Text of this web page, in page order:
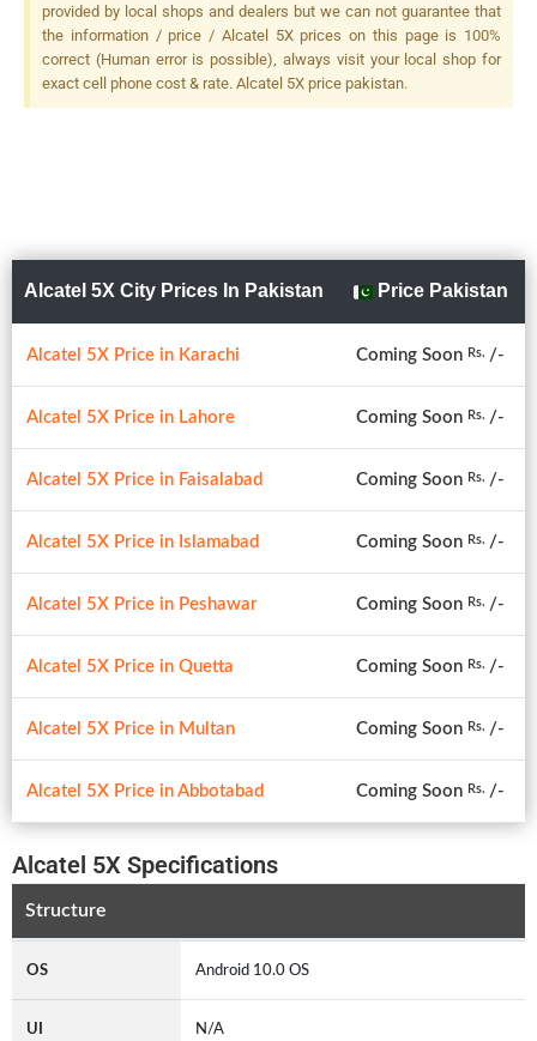
provided by local shops and dealers but we can not guarantee that
the information / price / Alcatel 5X prices on this page is 100%
correct (Human error is possible), always visit your local shop for
exact cell phone cost & rate. Alcatel 5X price pakistan.
Alcatel 5X City Prices In Pakistan Price Pakistan
Alcatel 5X Price in Karachi Coming Soon Rs. /-
Alcatel 5X Price in Lahore Coming Soon Rs. /-
Alcatel 5X Price in Faisalabad Coming Soon Rs. /-
Alcatel 5X Price in Islamabad Coming Soon Rs. /-
Alcatel 5X Price in Peshawar Coming Soon Rs. /-
Alcatel 5X Price in Quetta Coming Soon Rs. /-
Alcatel 5X Price in Multan Coming Soon Rs. /-
Alcatel 5X Price in Abbotabad Coming Soon Rs. /-
Alcatel 5X Specifications
Structure
OS Android 10.0 OS
UI N/A